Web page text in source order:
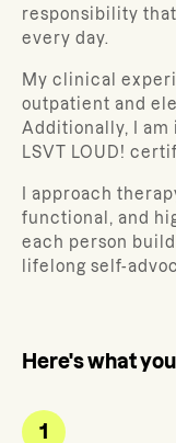
responsibility
every day.
My clinical
outpatient and
Additionally, I am
LSVT LOUD!
I approach
functional, and
each person
lifelong self-
Here's what
1